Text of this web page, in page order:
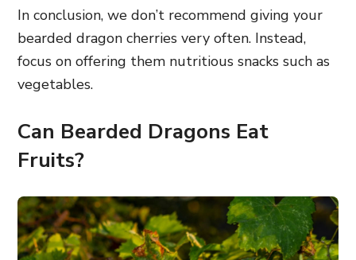
In conclusion, we don’t recommend giving your
bearded dragon cherries very often. Instead,
focus on offering them nutritious snacks such as
vegetables.
Can Bearded Dragons Eat
Fruits?